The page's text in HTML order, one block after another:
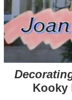
Kooky